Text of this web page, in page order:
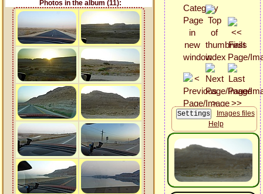
Photos in the album (11):
Images files
Help